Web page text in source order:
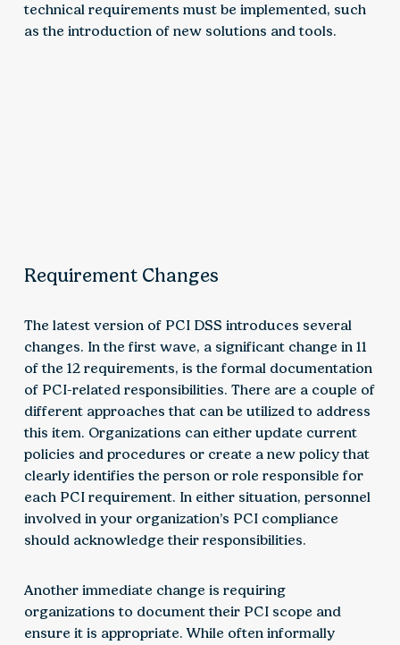
technical requirements must be implemented, such
as the introduction of new solutions and tools.
Requirement Changes
The latest version of PCI DSS introduces several
changes. In the first wave, a significant change in 11
of the 12 requirements, is the formal documentation
of PCI-related responsibilities. There are a couple of
different approaches that can be utilized to address
this item. Organizations can either update current
policies and procedures or create a new policy that
clearly identifies the person or role responsible for
each PCI requirement. In either situation, personnel
involved in your organization’s PCI compliance
should acknowledge their responsibilities.
Another immediate change is requiring
organizations to document their PCI scope and
ensure it is appropriate. While often informally